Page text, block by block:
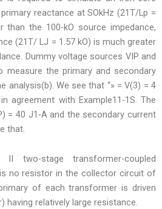
reactance at SOkHz (21T/Lp =
than the 100-kO source impedance,
(21T/ LJ = 1.57 kO) is much greater
Dummy voltage sources VIP and
measure the primary and secondary
analysis(b). We see that “» = V(3) = 4
agreement with Example11-1S. The
= 40 J1-A and the secondary current
that.
two-stage transformer-coupled
no resistor in the collector circuit of
of each transformer is driven
relatively large resistance.